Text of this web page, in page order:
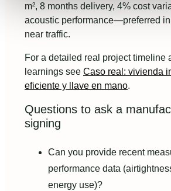
m², 8 months delivery, 4% cost
acoustic performance—preferred
near traffic.
For a detailed real project timeline
learnings see Caso real: vivienda
eficiente y llave en mano.
Questions to ask a
signing
Can you provide recent
performance data
energy use)?